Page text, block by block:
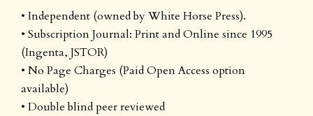
• Independent (owned by White Horse Press).
• Subscription Journal: Print and Online since 1995
(Ingenta, JSTOR)
• No Page Charges (Paid Open Access option
available)
• Double blind peer reviewed